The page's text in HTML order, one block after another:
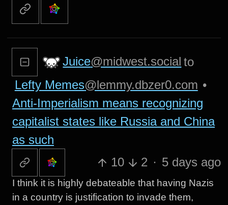
Juice@midwest.social to
Lefty Memes@lemmy.dbzer0.com •
Anti-Imperialism means recognizing
capitalist states like Russia and China
as such
10
2 · 5 days ago
I think it is highly debateable that having Nazis
in a country is justification to invade them,